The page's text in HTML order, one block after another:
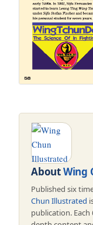
AboutWing
Published six
Chun Illustrated
publication. Each